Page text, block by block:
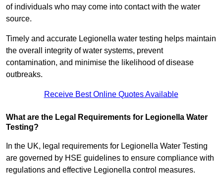
of individuals who may come into contact with the water
source.
Timely and accurate Legionella water testing helps maintain
the overall integrity of water systems, prevent
contamination, and minimise the likelihood of disease
outbreaks.
Receive Best Online Quotes Available
What are the Legal Requirements for Legionella Water
Testing?
In the UK, legal requirements for Legionella Water Testing
are governed by HSE guidelines to ensure compliance with
regulations and effective Legionella control measures.